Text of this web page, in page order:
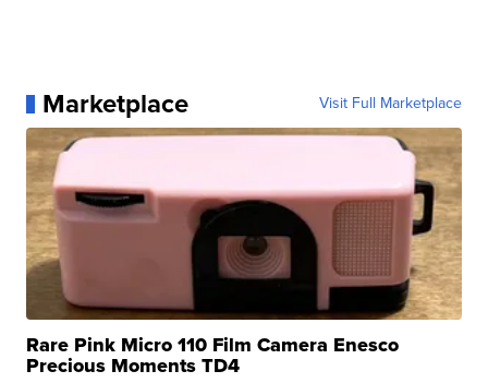
Marketplace Visit Full Marketplace
Rare Pink Micro 110 Film Camera Enesco
Precious Moments TD4